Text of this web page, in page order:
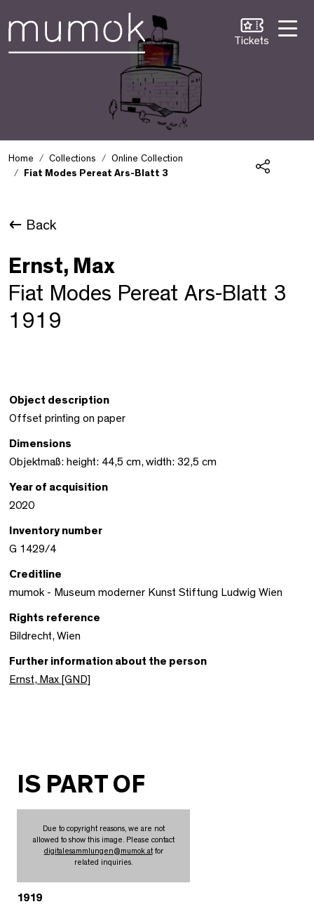
Tickets
Home Collections
Online Collection
Fiat Modes Pereat Ars-Blatt 3
Back
Ernst, Max
Fiat Modes Pereat Ars-Blatt 3
1919
Object description
Offset printing on paper
Dimensions
Objektmaß: height: 44,5 cm, width: 32,5 cm
Year of acquisition
2020
Inventory number
G 1429/4
Creditline
mumok - Museum moderner Kunst Stiftung Ludwig Wien
Rights reference
Bildrecht, Wien
Further information about the person
Ernst, Max [GND]
IS PART OF
Due to copyright reasons, we are not
allowed to show this image. Please contact
digitalesammlungen@mumok.atfor
related inquiries.
1919